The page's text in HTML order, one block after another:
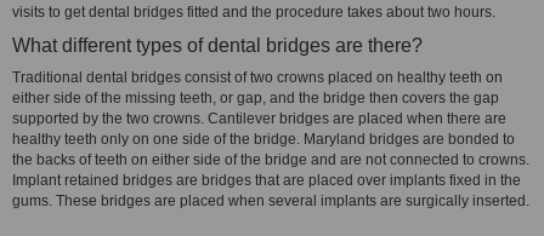
visits to get dental bridges fitted and the procedure takes about two hours.
What different types of dental bridges are there?
Traditional dental bridges consist of two crowns placed on healthy teeth on
either side of the missing teeth, or gap, and the bridge then covers the gap
supported by the two crowns. Cantilever bridges are placed when there are
healthy teeth only on one side of the bridge. Maryland bridges are bonded to
the backs of teeth on either side of the bridge and are not connected to crowns.
Implant retained bridges are bridges that are placed over implants fixed in the
gums. These bridges are placed when several implants are surgically inserted.